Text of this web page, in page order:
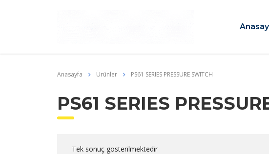
Anasayfa Ürünler PS61 SERIES PRESSURE SWITCH
PS61 SERIES
Tek sonuç gösterilmektedir